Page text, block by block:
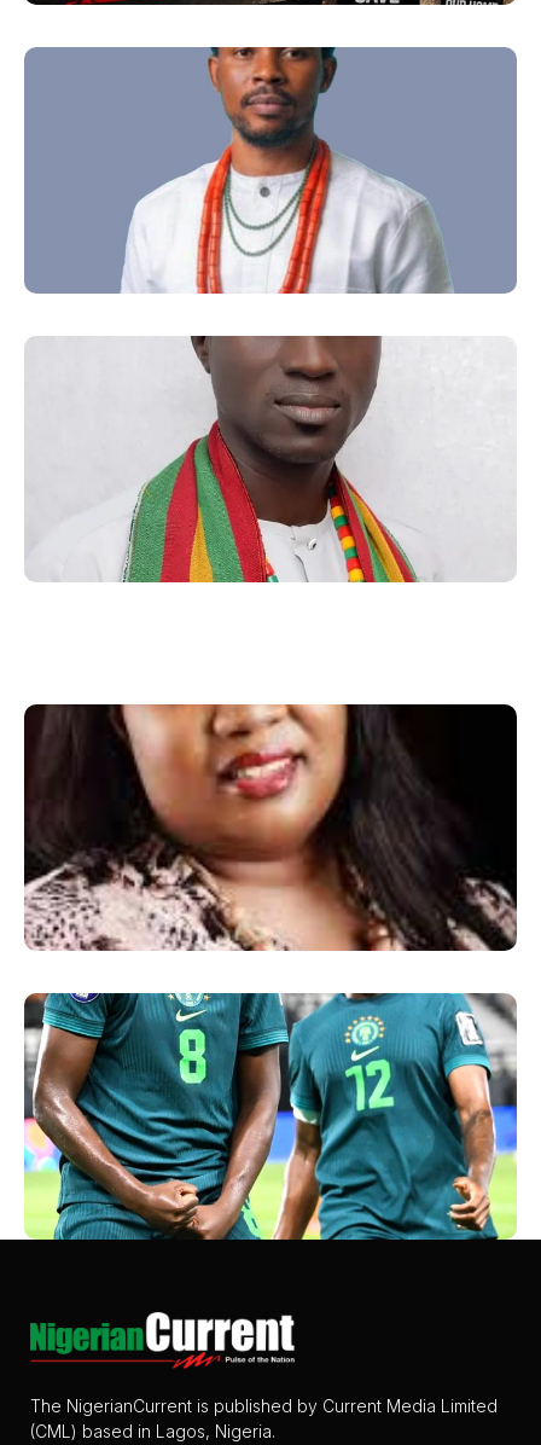
The NigerianCurrent is published by Current Media Limited
(CML) based in Lagos, Nigeria.